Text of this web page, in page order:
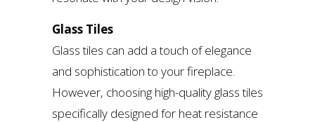
Glass Tiles
Glass tiles can add a touch of elegance
and sophistication to your fireplace.
However, choosing high-quality glass tiles
specifically designed for heat resistance